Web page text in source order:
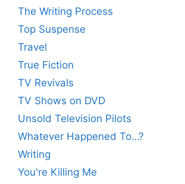
The Writing Process
Top Suspense
Travel
True Fiction
TV Revivals
TV Shows on DVD
Unsold Television Pilots
Whatever Happened To…?
Writing
You're Killing Me